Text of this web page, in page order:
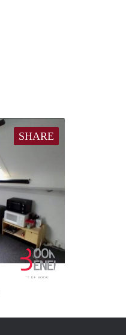
SHARE
Booking Benefits